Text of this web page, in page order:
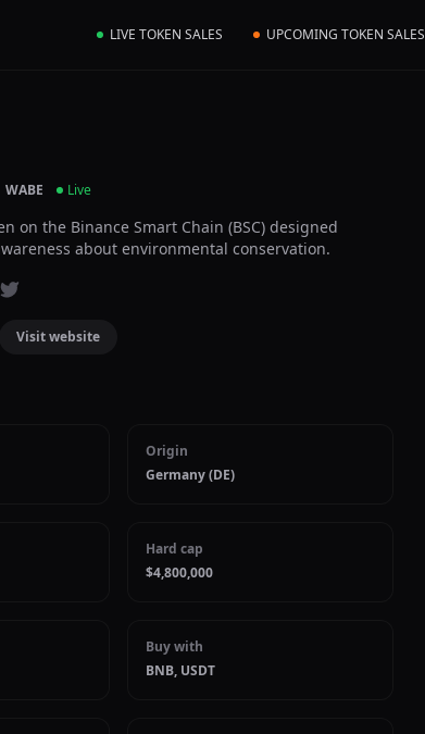
LIVE TOKEN SALES UPCOMING TOKEN SALES
WABE Live
on the Binance Smart Chain (BSC) designed
about environmental conservation.
Visit website
Origin
Germany (DE)
Hard cap
$4,800,000
Buy with
BNB, USDT